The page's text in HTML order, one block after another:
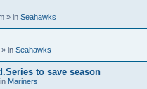
» in Seahawks
in Seahawks
to save season
Mariners